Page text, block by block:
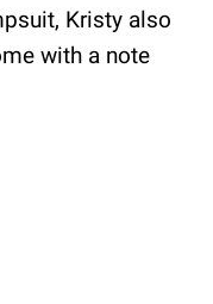
Kristy also
with a note